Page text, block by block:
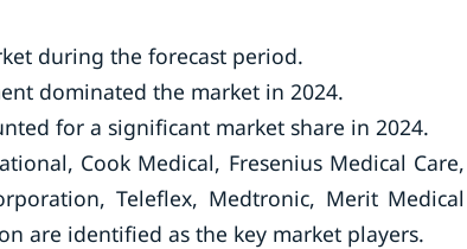
during the forecast period.
dominated the market in 2024.
for a significant market share in 2024.
Cook Medical, Fresenius Medical Care,
Teleflex, Medtronic, Merit Medical
are identified as the key market players.